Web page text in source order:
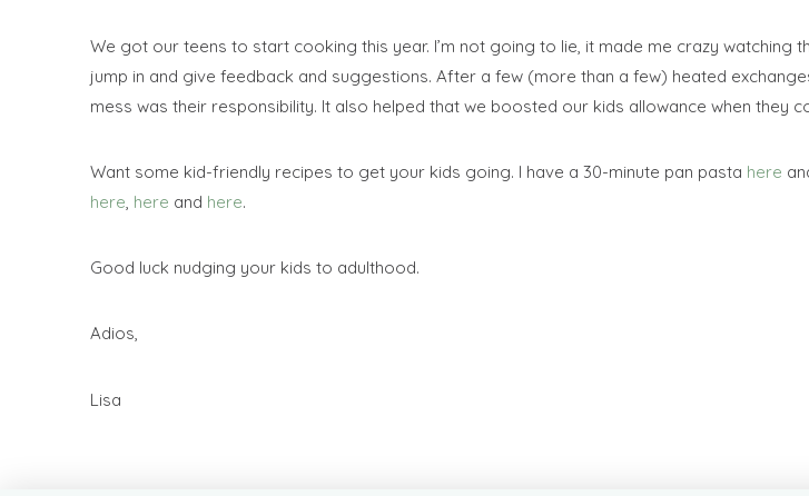
We got our teens to start cooking this year. I’m not going to lie, it made me crazy watching
jump in and give feedback and suggestions. After a few (more than a few) heated
mess was their responsibility. It also helped that we boosted our kids allowance when they
Want some kid-friendly recipes to get your kids going. I have a 30-minute pan pasta here
here, here and here.
Good luck nudging your kids to adulthood.
Adios,
Lisa